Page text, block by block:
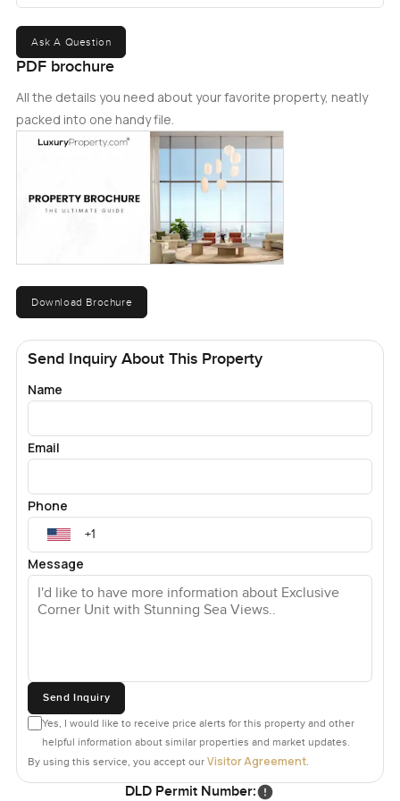
Ask A Question
PDF brochure
All the details you need about your favorite property, neatly
packed into one handy file.
Download Brochure
Send Inquiry About This Property
Name
Email
Phone
Message
Send Inquiry
Yes, I would like to receive price alerts for this property and other
helpful information about similar properties and market updates.
By using this service, you accept our Visitor Agreement.
DLD Permit Number: